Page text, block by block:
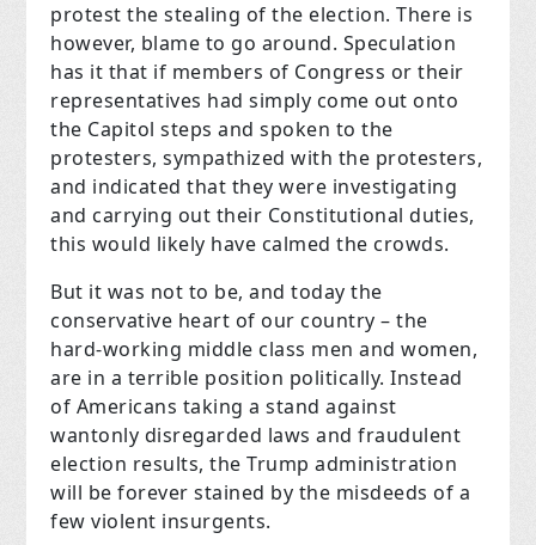
protest the stealing of the election. There is
however, blame to go around. Speculation
has it that if members of Congress or their
representatives had simply come out onto
the Capitol steps and spoken to the
protesters, sympathized with the protesters,
and indicated that they were investigating
and carrying out their Constitutional duties,
this would likely have calmed the crowds.
But it was not to be, and today the
conservative heart of our country – the
hard-working middle class men and women,
are in a terrible position politically. Instead
of Americans taking a stand against
wantonly disregarded laws and fraudulent
election results, the Trump administration
will be forever stained by the misdeeds of a
few violent insurgents.